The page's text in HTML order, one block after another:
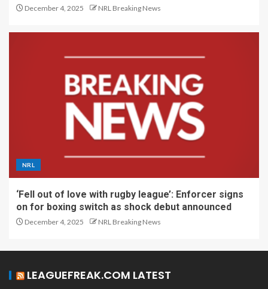
December 4, 2025 NRL Breaking News
NRL
‘Fell out of love with rugby league’: Enforcer signs
on for boxing switch as shock debut announced
December 4, 2025 NRL Breaking News
LEAGUEFREAK.COM LATEST